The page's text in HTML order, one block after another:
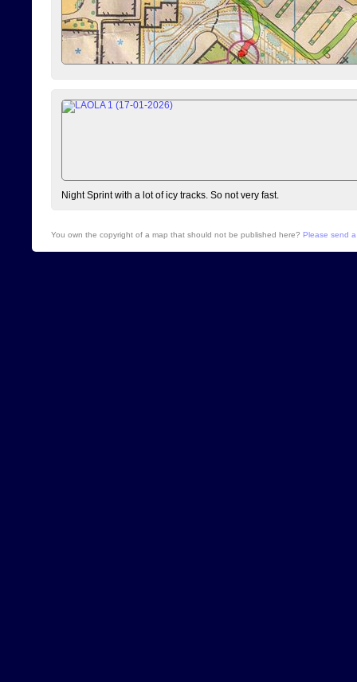
Night Sprint with a lot of icy tracks. So not very fast.
You own the copyright of a map that should not be published here? Please send